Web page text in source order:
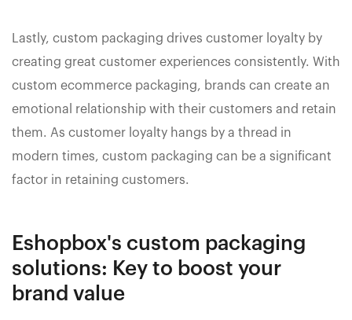
Lastly, custom packaging drives customer loyalty by
creating great customer experiences consistently. With
custom ecommerce packaging, brands can create an
emotional relationship with their customers and retain
them. As customer loyalty hangs by a thread in
modern times, custom packaging can be a significant
factor in retaining customers.
Eshopbox's custom packaging
solutions: Key to boost your
brand value